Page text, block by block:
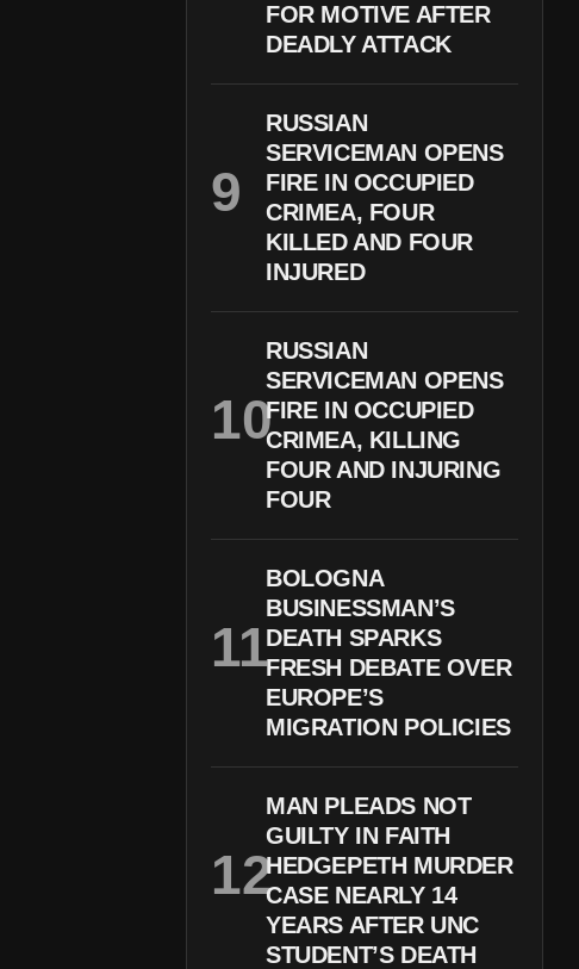
FOR MOTIVE AFTER
DEADLY ATTACK
RUSSIAN
SERVICEMAN OPENS
FIRE IN OCCUPIED
CRIMEA, FOUR
KILLED AND FOUR
INJURED
RUSSIAN
SERVICEMAN OPENS
FIRE IN OCCUPIED
CRIMEA, KILLING
FOUR AND INJURING
FOUR
BOLOGNA
BUSINESSMAN’S
DEATH SPARKS
FRESH DEBATE OVER
EUROPE’S
MIGRATION POLICIES
MAN PLEADS NOT
GUILTY IN FAITH
HEDGEPETH MURDER
CASE NEARLY 14
YEARS AFTER UNC
STUDENT’S DEATH